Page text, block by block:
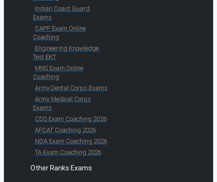
Indian Coast Guard
Exams
CAPF Exam Online
Coaching
Engineering Knowledge
Test EKT
MNS Exam Online
Coaching
Army Dental Corps Exams
Army Medical Corps
Exams
CDS Exam Coaching 2026
AFCAT Coaching 2026
NDA Exam Coaching 2026
TA Exam Coaching 2026
Other Ranks Exams